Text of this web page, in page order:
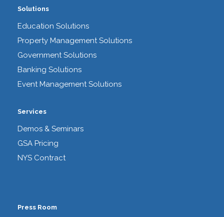
Solutions
Education Solutions
Property Management Solutions
Government Solutions
Banking Solutions
Event Management Solutions
Services
Demos & Seminars
GSA Pricing
NYS Contract
Press Room